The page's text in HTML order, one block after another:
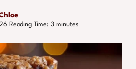
Reading Time: 3 minutes